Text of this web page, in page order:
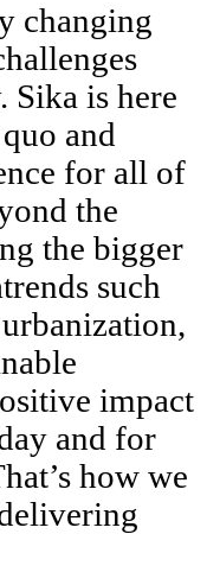
changing
Sika is here
and
for all of
the
the bigger
such
impact
and for
how we